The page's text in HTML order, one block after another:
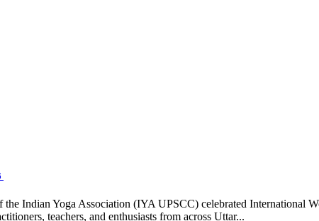
the Indian Yoga Association (IYA UPSCC) celebrated International
teachers, and enthusiasts from across Uttar...